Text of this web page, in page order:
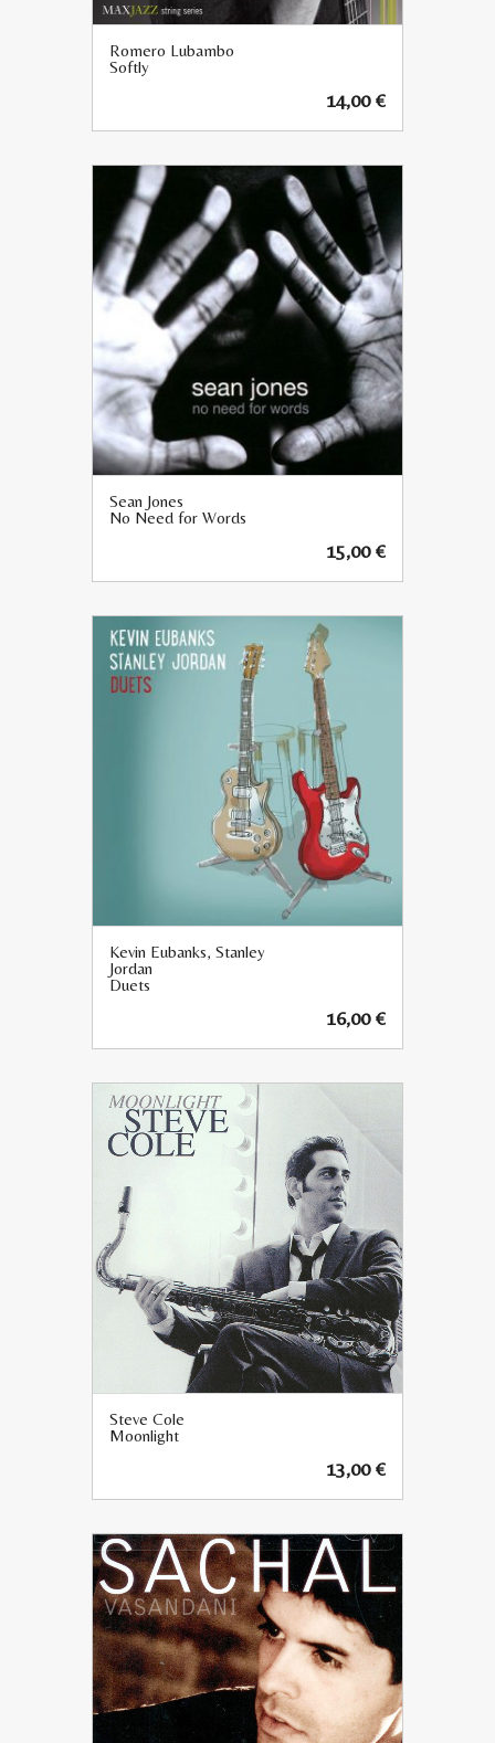
Romero Lubambo
Softly
14,00€
Sean Jones
No Need for Words
15,00€
Kevin Eubanks, Stanley
Jordan
Duets
16,00€
Steve Cole
Moonlight
13,00€